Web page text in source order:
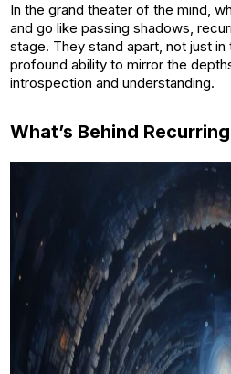
In the grand theater of the mind,
and go like passing shadows,
stage. They stand apart, not just
profound ability to mirror the
introspection and understanding.
What’s Behind